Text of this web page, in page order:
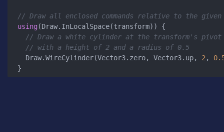
// Draw all enclosed commands relative to the
using (Draw.InLocalSpace(transform)) {
// Draw a white cylinder at the transform's pivot
// with a height of 2 and a radius of 0.5
  Draw.WireCylinder(Vector3.zero, Vector3.up,
2 ,
}